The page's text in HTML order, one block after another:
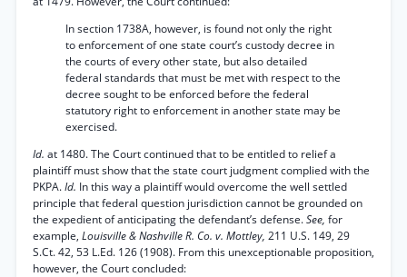
In section 1738A, however, is found not only the right
to enforcement of one state court’s custody decree in
the courts of every other state, but also detailed
federal standards that must be met with respect to the
decree sought to be enforced before the federal
statutory right to enforcement in another state may be
exercised.
Id. at 1480. The Court continued that to be entitled to relief a
plaintiff must show that the state court judgment complied with the
PKPA.Id. In this way a plaintiff would overcome the well settled
principle that federal question jurisdiction cannot be grounded on
the expedient of anticipating the defendant’s defense.See, for
example, Louisville & Nashville R. Co. v. Mottley, 211 U.S. 149, 29
S.Ct. 42, 53 L.Ed. 126 (1908). From this unexceptionable proposition,
however, the Court concluded: